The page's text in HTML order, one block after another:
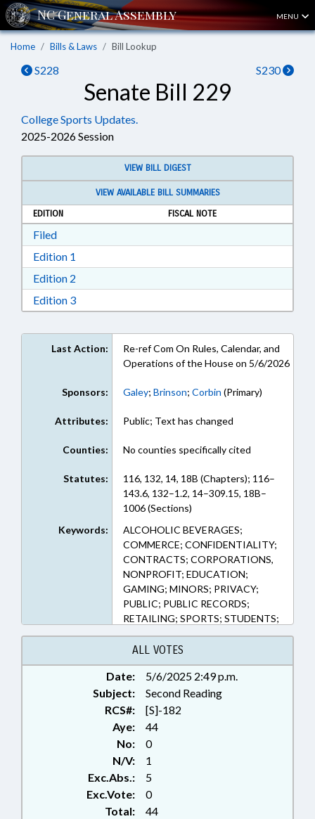
MENU
Home Bills & Laws Bill Lookup
S228 S230
Senate Bill 229
College Sports Updates.
2025-2026 Session
VIEW BILL DIGEST
VIEW AVAILABLE BILL SUMMARIES
EDITION
FISCAL NOTE
FiledDownload Filed in RTF, Rich Text Format
Edition 1
Edition 2
Edition 3Download Edition 3 in RTF, Rich Text Format
Last Action:
Re-ref Com On Rules, Calendar, and
Operations of the House on 5/6/2026
Sponsors: Galey; Brinson; Corbin (Primary)
Attributes: Public; Text has changed
Counties: No counties specifically cited
Statutes:
116, 132, 14, 18B (Chapters); 116–
143.6, 132–1.2, 14–309.15, 18B–
1006 (Sections)
Keywords:
ALCOHOLIC BEVERAGES;
COMMERCE; CONFIDENTIALITY;
CONTRACTS; CORPORATIONS,
NONPROFIT; EDUCATION;
GAMING; MINORS; PRIVACY;
PUBLIC; PUBLIC RECORDS;
RETAILING; SPORTS; STUDENTS;
TITLE CHANGE; TUITION;
RECORDS; SCHOLARSHIPS &
FINANCIAL AID; RESIDENCY;
STUDENT ATHLETES
ALL VOTES
Date:
5/6/2025 2:49 p.m.
Subject:
Second Reading
RCS#:
[S]-182
Aye:
44
No:
0
N/V:
1
Exc.Abs.:
5
Exc.Vote:
0
Total:
44